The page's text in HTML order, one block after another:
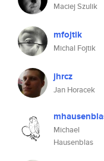
Maciej Szulik
mfojtik
Michal Fojtik
jhrcz
Jan Horacek
Michael
Hausenblas